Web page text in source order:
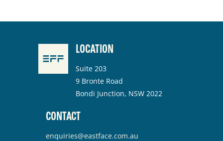
LOCATION
Suite 203
9 Bronte Road
Bondi Junction, NSW 2022
CONTACT
enquiries@eastface.com.au